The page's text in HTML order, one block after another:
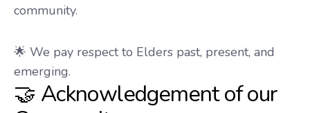
community.
🌟 We pay respect to Elders past, present, and
emerging.
🤝 Acknowledgement of our